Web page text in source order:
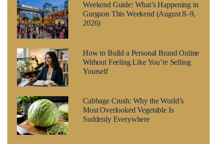
Weekend Guide: What’s Happening in
Gurgaon This Weekend (August 8–9,
2026)
How to Build a Personal Brand Online
Without Feeling Like You’re Selling
Yourself
Cabbage Crush: Why the World’s
Most Overlooked Vegetable Is
Suddenly Everywhere